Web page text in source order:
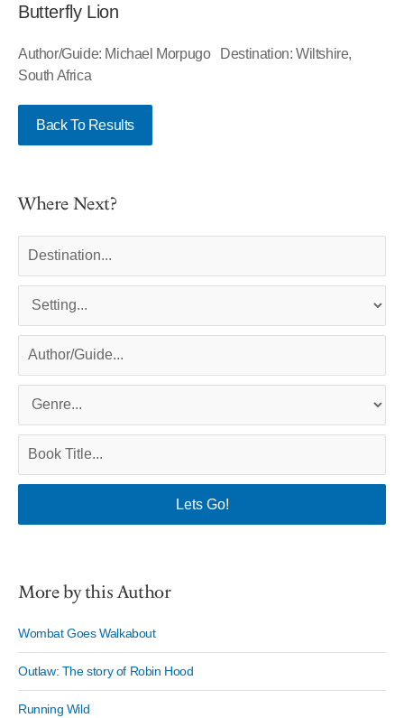
Butterfly Lion
Author/Guide: Michael Morpugo Destination: Wiltshire,
South Africa
Back To Results
Where Next?
More by this Author
Wombat Goes Walkabout
Outlaw: The story of Robin Hood
Running Wild